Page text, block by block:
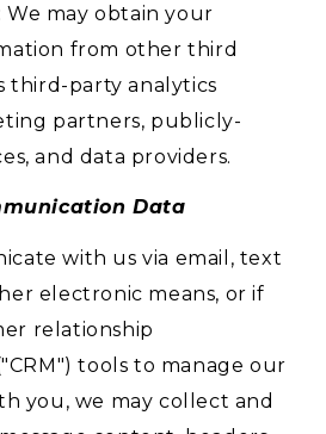
We may obtain your
from other third
third-party analytics
partners, publicly-
and data providers.
Data
with us via email, text
electronic means, or if
relationship
tools to manage our
you, we may collect and